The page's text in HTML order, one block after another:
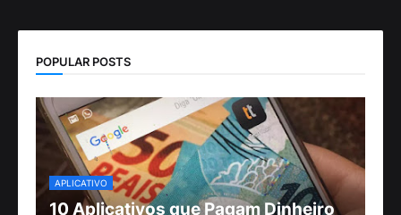
POPULAR POSTS
APLICATIVO
10 Aplicativos que Pagam Dinheiro